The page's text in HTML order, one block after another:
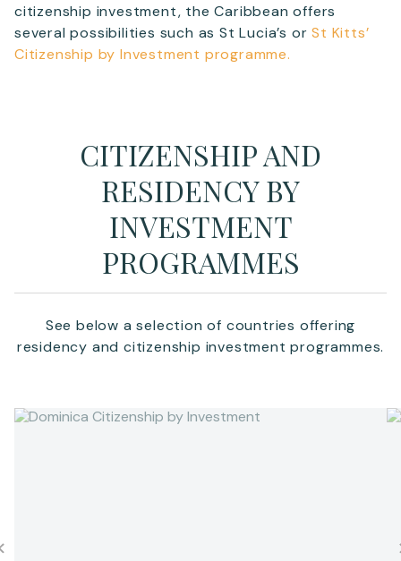
citizenship investment, the Caribbean offers
several possibilities such as St Lucia’s orSt Kitts’
Citizenship by Investment programme.
CITIZENSHIP AND
RESIDENCY BY
INVESTMENT
PROGRAMMES
See below a selection of countries offering
residency and citizenship investment programmes.